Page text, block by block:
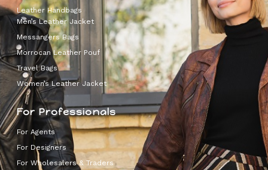
Leather Handbags
Men’s Leather Jacket
Messangers Bags
Morrocan Leather Pouf
Travel Bags
Women’s Leather Jacket
For Professionals
For Agents
For Designers
For Wholesalers & Traders